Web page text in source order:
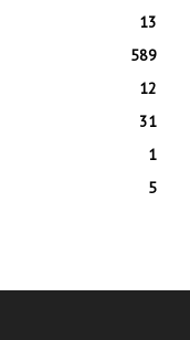
13
589
12
31
1
5